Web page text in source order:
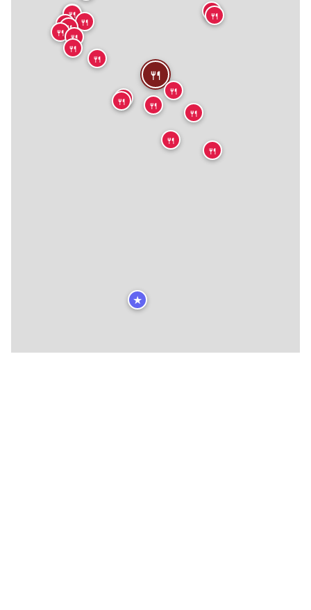
★
🍴
🍴
🍴
🍴
🍴
🍴
🍴
🍴
🍴
🍴
🍴
🍴
🍴
🍴
🍴
🍴
🍴
🍴
🍴